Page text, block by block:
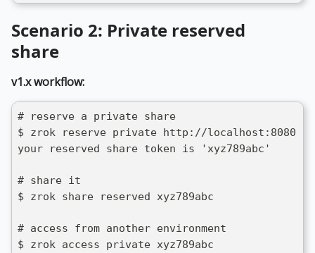
Scenario 2: Private reserved
share
v1.x workflow:
# reserve a private share
$ zrok reserve private http://localhost:8080
your reserved share token is 'xyz789abc'
# share it
$ zrok share reserved xyz789abc
# access from another environment
$ zrok access private xyz789abc